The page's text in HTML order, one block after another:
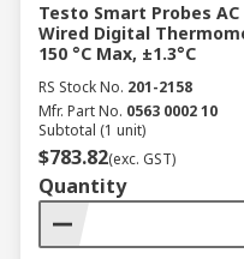
Testo Smart Probes
Wired Digital
150 °C Max, ±1.3°C
RS Stock No. 201-2158
Mfr. Part No. 0563 0002 10
Subtotal (1 unit)
$783.82(exc. GST)
Quantity